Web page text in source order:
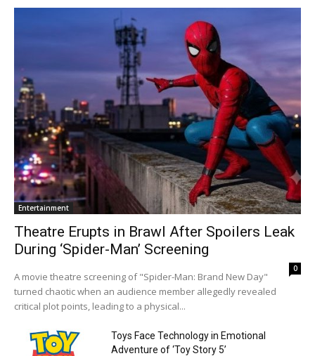
Entertainment
Theatre Erupts in Brawl After Spoilers Leak
During ‘Spider-Man’ Screening
0
A movie theatre screening of "Spider-Man: Brand New Day"
turned chaotic when an audience member allegedly revealed
critical plot points, leading to a physical...
Toys Face Technology in Emotional
Adventure of ‘Toy Story 5’